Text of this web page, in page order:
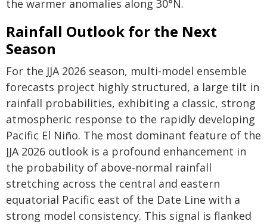
the warmer anomalies along 30°N.
Rainfall Outlook for the Next
Season
For the JJA 2026 season, multi-model ensemble
forecasts project highly structured, a large tilt in
rainfall probabilities, exhibiting a classic, strong
atmospheric response to the rapidly developing
Pacific El Niño. The most dominant feature of the
JJA 2026 outlook is a profound enhancement in
the probability of above-normal rainfall
stretching across the central and eastern
equatorial Pacific east of the Date Line with a
strong model consistency. This signal is flanked